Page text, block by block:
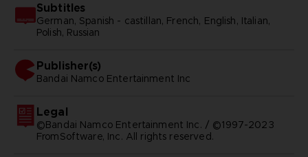
Subtitles
German, Spanish - castillan, French, English, Italian,
Polish, Russian
Publisher(s)
bandai namco entertainment inc
Legal
©Bandai Namco Entertainment Inc. / ©1997-2023
FromSoftware, Inc. All rights reserved.